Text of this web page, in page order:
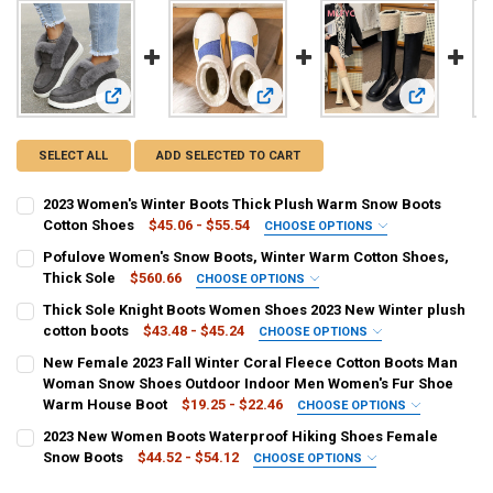
View: 2023 Women's Winter Boots Thick Plush Warm Snow
View: Pofulove Women's Snow
View:
SELECT ALL ADD SELECTED TO CART
2023 Women's Winter Boots Thick Plush Warm Snow Boots
Cotton Shoes
$45.06 - $55.54 CHOOSE OPTIONS
COLOR:
Yellow Black Gray
SHOE SIZE: REQUIRED
CURRENT
STOCK:
QUANTITY:
Pofulove Women's Snow Boots, Winter Warm Cotton Shoes,
Thick Sole
$560.66 CHOOSE OPTIONS
COLOR:
Black White
SHOE SIZE: REQUIRED
40 36 38 37 39
CURRENT
STOCK:
QUANTITY:
Thick Sole Knight Boots Women Shoes 2023 New Winter plush
cotton boots
$43.48 - $45.24 CHOOSE OPTIONS
COLOR:
Dark Grey Beige Black
40 39 38 37 36 35
New Female 2023 Fall Winter Coral Fleece Cotton Boots Man
Woman Snow Shoes Outdoor Indoor Men Women's Fur Shoe
Warm House Boot
$19.25 - $22.46 CHOOSE OPTIONS
COLOR:
Beige Blue GRAY Chocolate
2023 New Women Boots Waterproof Hiking Shoes Female
Snow Boots
$44.52 - $54.12 CHOOSE OPTIONS